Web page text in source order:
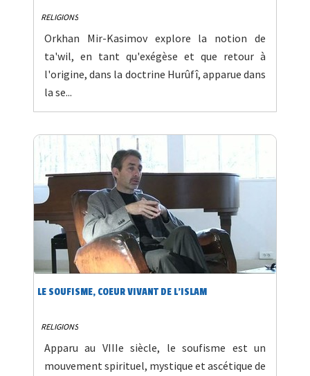
RELIGIONS
Orkhan Mir-Kasimov explore la notion de
ta'wil, en tant qu'exégèse et que retour à
l'origine, dans la doctrine Hurûfî, apparue dans
la se...
LE SOUFISME, COEUR VIVANT DE L'ISLAM
RELIGIONS
Apparu au VIIIe siècle, le soufisme est un
mouvement spirituel, mystique et ascétique de